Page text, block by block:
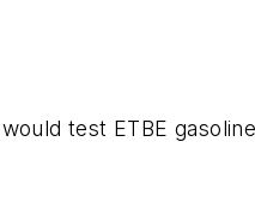
test ETBE